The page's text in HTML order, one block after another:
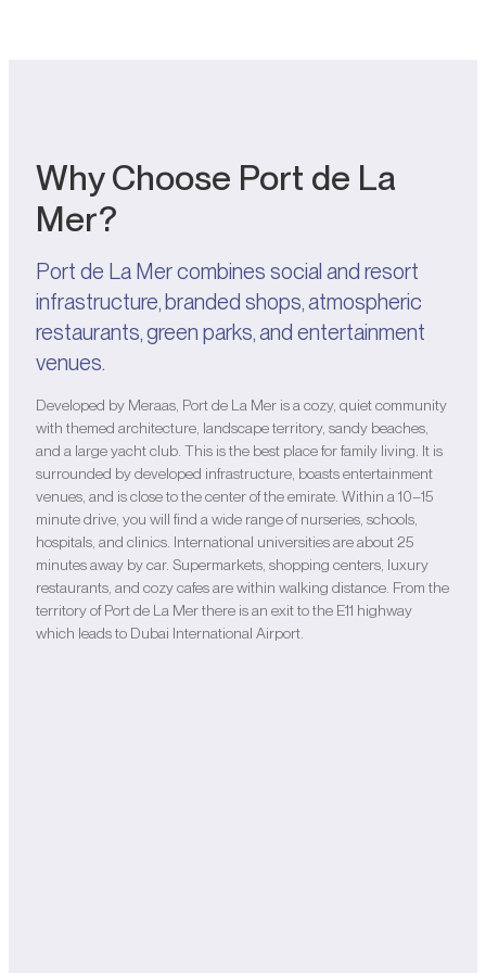
Why Choose Port de La
Mer?
Port de La Mer combines social and resort
infrastructure, branded shops, atmospheric
restaurants, green parks, and entertainment
venues.
Developed by Meraas, Port de La Mer is a cozy, quiet community
with themed architecture, landscape territory, sandy beaches,
and a large yacht club. This is the best place for family living. It is
surrounded by developed infrastructure, boasts entertainment
venues, and is close to the center of the emirate. Within a 10–15
minute drive, you will find a wide range of nurseries, schools,
hospitals, and clinics. International universities are about 25
minutes away by car. Supermarkets, shopping centers, luxury
restaurants, and cozy cafes are within walking distance. From the
territory of Port de La Mer there is an exit to the E11 highway
which leads to Dubai International Airport.